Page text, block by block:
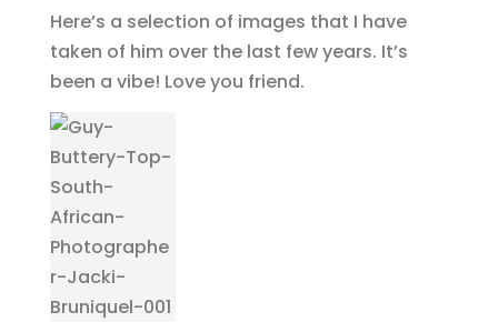
Here’s a selection of images that I have
taken of him over the last few years. It’s
been a vibe! Love you friend.